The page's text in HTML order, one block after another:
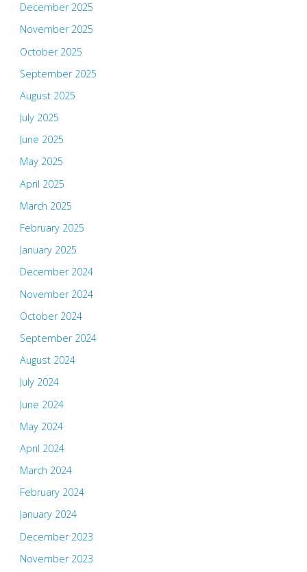
December 2025
November 2025
October 2025
September 2025
August 2025
July 2025
June 2025
May 2025
April 2025
March 2025
February 2025
January 2025
December 2024
November 2024
October 2024
September 2024
August 2024
July 2024
June 2024
May 2024
April 2024
March 2024
February 2024
January 2024
December 2023
November 2023